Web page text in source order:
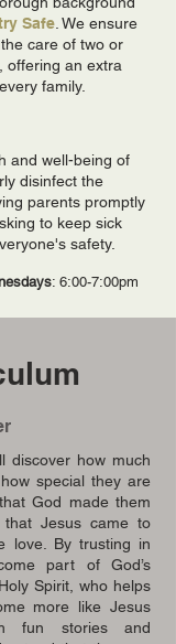
Safe . We ensure
care of two or
offering an extra
family.
and well-being of
disinfect the
parents promptly
to keep sick
safety.
: 6:00-7:00pm
discover how much
special they are
God made them
Jesus came to
love. By trusting in
part of God’s
Spirit, who helps
more like Jesus
fun stories and